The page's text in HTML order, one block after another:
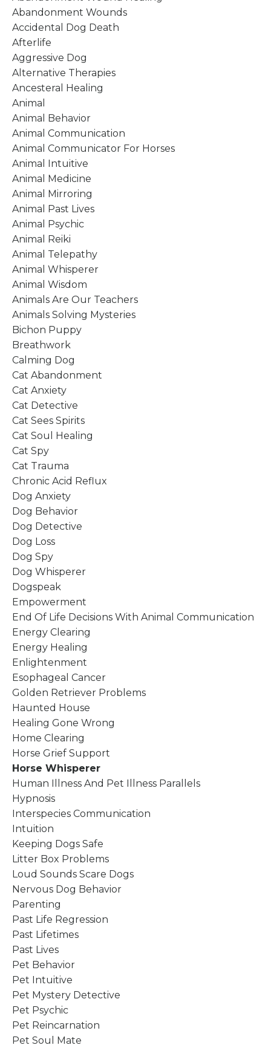
Abandonment Wounds
Accidental Dog Death
Afterlife
Aggressive Dog
Alternative Therapies
Ancesteral Healing
Animal
Animal Behavior
Animal Communication
Animal Communicator For Horses
Animal Intuitive
Animal Medicine
Animal Mirroring
Animal Past Lives
Animal Psychic
Animal Reiki
Animal Telepathy
Animal Whisperer
Animal Wisdom
Animals Are Our Teachers
Animals Solving Mysteries
Bichon Puppy
Breathwork
Calming Dog
Cat Abandonment
Cat Anxiety
Cat Detective
Cat Sees Spirits
Cat Soul Healing
Cat Spy
Cat Trauma
Chronic Acid Reflux
Dog Anxiety
Dog Behavior
Dog Detective
Dog Loss
Dog Spy
Dog Whisperer
Dogspeak
Empowerment
End Of Life Decisions With Animal Communication
Energy Clearing
Energy Healing
Enlightenment
Esophageal Cancer
Golden Retriever Problems
Haunted House
Healing Gone Wrong
Home Clearing
Horse Grief Support
Horse Whisperer
Human Illness And Pet Illness Parallels
Hypnosis
Interspecies Communication
Intuition
Keeping Dogs Safe
Litter Box Problems
Loud Sounds Scare Dogs
Nervous Dog Behavior
Parenting
Past Life Regression
Past Lifetimes
Past Lives
Pet Behavior
Pet Intuitive
Pet Mystery Detective
Pet Psychic
Pet Reincarnation
Pet Soul Mate